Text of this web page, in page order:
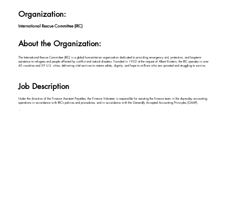
Organization:
International Rescue Committee (IRC)
About the Organization:
The International Rescue Committee (IRC) is a global humanitarian organization dedicated to providing emergency aid, protection, and long-term
assistance to refugees and people affected by conflict and natural disasters. Founded in 1933 at the request of Albert Einstein, the IRC operates in over
40 countries and 29 U.S. cities, delivering vital services to restore safety, dignity, and hope to millions who are uprooted and struggling to survive.
Job Description
Under the direction of the Finance Assistant- Payables, the Finance Volunteer is responsible for assisting the finance team in the day-to-day accounting
operations in accordance with IRC’s policies and procedures, and in accordance with the Generally Accepted Accounting Principles (GAAP).